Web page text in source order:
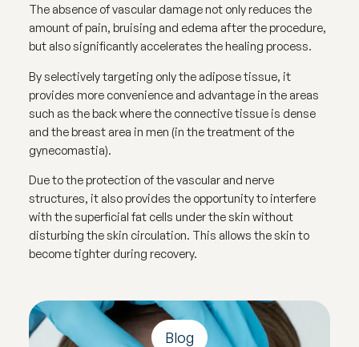
The absence of vascular damage not only reduces the
amount of pain, bruising and edema after the procedure,
but also significantly accelerates the healing process.
By selectively targeting only the adipose tissue, it
provides more convenience and advantage in the areas
such as the back where the connective tissue is dense
and the breast area in men (in the treatment of the
gynecomastia).
Due to the protection of the vascular and nerve
structures, it also provides the opportunity to interfere
with the superficial fat cells under the skin without
disturbing the skin circulation. This allows the skin to
become tighter during recovery.
Blog